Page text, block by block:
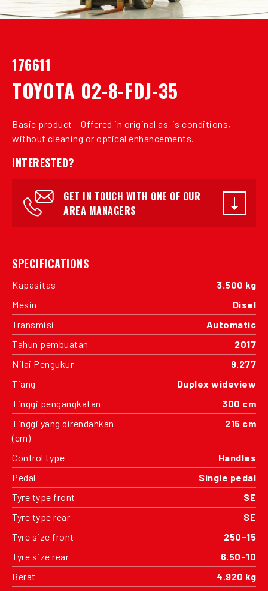
176611
TOYOTA 02-8-FDJ-35
Basic product – Offered in original as-is conditions,
without cleaning or optical enhancements.
INTERESTED?
GET IN TOUCH WITH ONE OF OUR
AREA MANAGERS
SPECIFICATIONS
Kapasitas
3.500 kg
Mesin
Disel
Transmisi
Automatic
Tahun pembuatan
2017
Nilai Pengukur
9.277
Tiang
Duplex wideview
Tinggi pengangkatan
300 cm
Tinggi yang direndahkan
(cm)
215 cm
Control type
Handles
Pedal
Single pedal
Tyre type front
SE
Tyre type rear
SE
Tyre size front
250-15
Tyre size rear
6.50-10
Berat
4.920 kg